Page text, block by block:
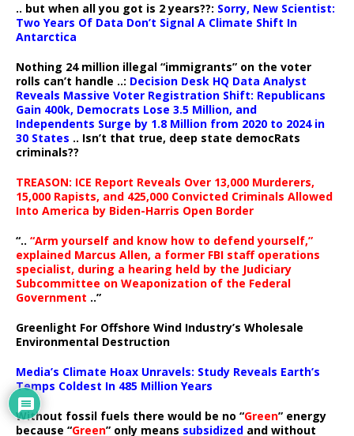
.. but when all you got is 2 years??: Sorry, New Scientist:
Two Years Of Data Don’t Signal A Climate Shift In
Antarctica
Nothing 24 million illegal “immigrants” on the voter
rolls can’t handle ..: Decision Desk HQ Data Analyst
Reveals Massive Voter Registration Shift: Republicans
Gain 400k, Democrats Lose 3.5 Million, and
Independents Surge by 1.8 Million from 2020 to 2024 in
30 States .. Isn’t that true, deep state democRats
criminals??
TREASON: ICE Report Reveals Over 13,000 Murderers,
15,000 Rapists, and 425,000 Convicted Criminals Allowed
Into America by Biden-Harris Open Border
“.. “Arm yourself and know how to defend yourself,”
explained Marcus Allen, a former FBI staff operations
specialist, during a hearing held by the Judiciary
Subcommittee on Weaponization of the Federal
Government ..”
Greenlight For Offshore Wind Industry’s Wholesale
Environmental Destruction
Media’s Climate Hoax Unravels: Study Reveals Earth’s
Temps Coldest In 485 Million Years
Without fossil fuels there would be no “Green” energy
because “Green” only means subsidized and without